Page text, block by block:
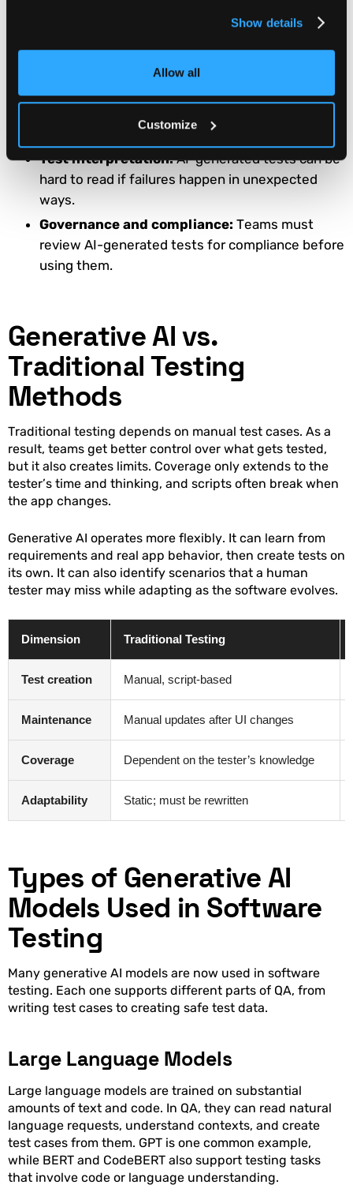
Show details
Allow all
Customize
Workflow integration friction:It takes time to
integrate AI into the CI/CD pipelines and requires
team-level agreement first.
Training data quality:Poor-quality training
Test interpretation:AI-generated tests can be
hard to read if failures happen in unexpected
ways.
Governance and compliance: Teams must
review AI-generated tests for compliance before
using them.
Generative AI vs.
Traditional Testing
Methods
Traditional testing depends on manual test cases. As a
result, teams get better control over what gets tested,
but it also creates limits. Coverage only extends to the
tester’s time and thinking, and scripts often break when
the app changes.
Generative AI operates more flexibly. It can learn from
requirements and real app behavior, then create tests on
its own. It can also identify scenarios that a human
tester may miss while adapting as the software evolves.
Dimension Traditional Testing
Test creation Manual, script-based
Maintenance Manual updates after UI changes
Coverage Dependent on the tester’s knowledge
Adaptability Static; must be rewritten
Types of Generative AI
Models Used in Software
Testing
Many generative AI models are now used in software
testing. Each one supports different parts of QA, from
writing test cases to creating safe test data.
Large Language Models
Large language models are trained on substantial
amounts of text and code. In QA, they can read natural
language requests, understand contexts, and create
test cases from them. GPT is one common example,
while BERT and CodeBERT also support testing tasks
that involve code or language understanding.